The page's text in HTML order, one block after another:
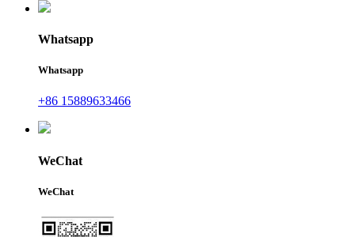
Whatsapp
Whatsapp
+86 15889633466
WeChat
WeChat